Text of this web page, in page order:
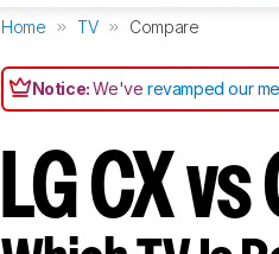
Home TV Compare
Notice:We'verevamped our
LG CX vs